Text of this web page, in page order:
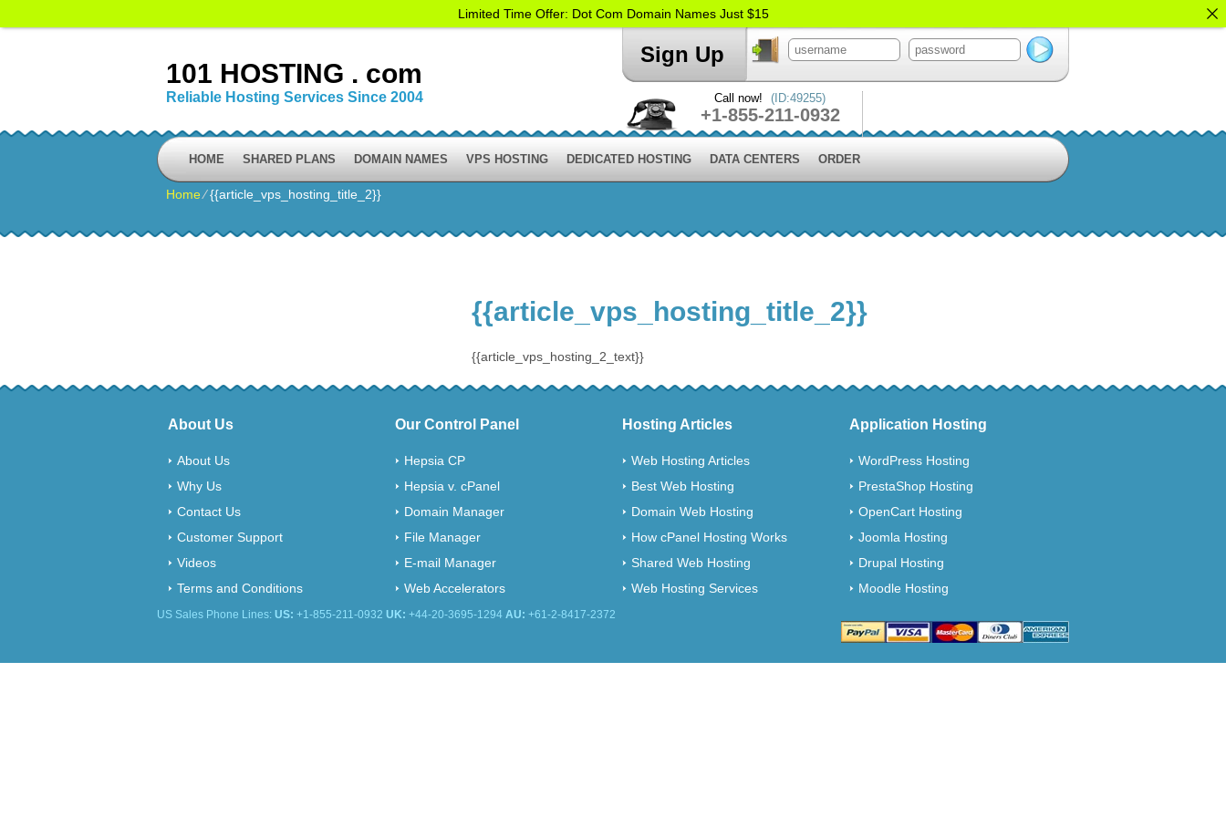
101 HOSTING . com
Reliable Hosting Services Since 2004
Sign Up
Call now! (ID:49255)
+1-855-211-0932
HOME SHARED PLANS DOMAIN NAMES VPS HOSTING DEDICATED HOSTING DATA CENTERS ORDER
Home⁄{{article_vps_hosting_title_2}}
{{article_vps_hosting_title_2}}
{{article_vps_hosting_2_text}}
About Us
About Us
Why Us
Contact Us
Customer Support
Videos
Terms and Conditions
Our Control Panel
Hepsia CP
Hepsia v. cPanel
Domain Manager
File Manager
E-mail Manager
Web Accelerators
Hosting Articles
Web Hosting Articles
Best Web Hosting
Domain Web Hosting
How cPanel Hosting Works
Shared Web Hosting
Web Hosting Services
Application Hosting
WordPress Hosting
PrestaShop Hosting
OpenCart Hosting
Joomla Hosting
Drupal Hosting
Moodle Hosting
US Sales Phone Lines: US: +1-855-211-0932 UK: +44-20-3695-1294 AU: +61-2-8417-2372
Limited Time Offer: Dot Com Domain Names Just $15